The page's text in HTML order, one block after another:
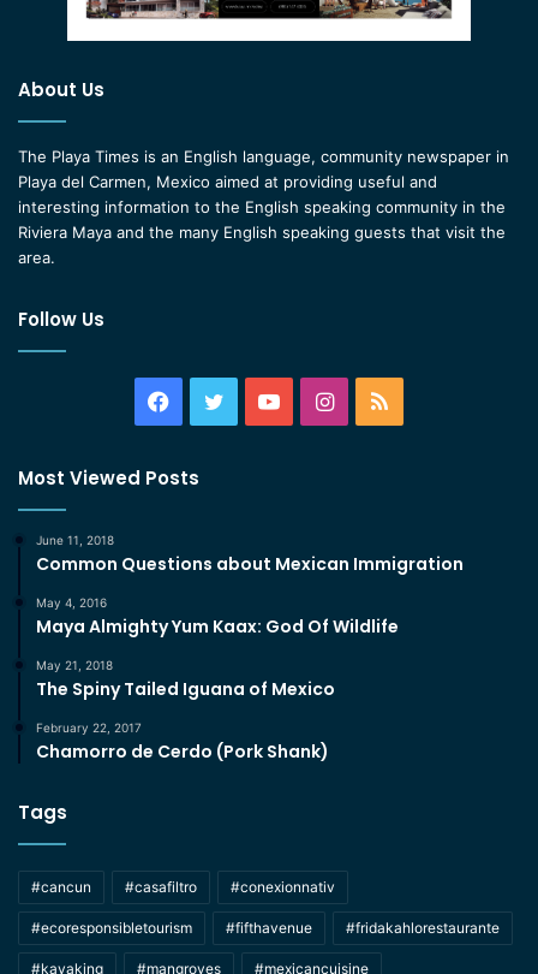
About Us
The Playa Times is an English language, community newspaper in
Playa del Carmen, Mexico aimed at providing useful and
interesting information to the English speaking community in the
Riviera Maya and the many English speaking guests that visit the
area.
Follow Us
Facebook
TwitterYouTubeInstagram
RSS
Most Viewed Posts
June 11, 2018
Common Questions about Mexican Immigration
May 4, 2016
Maya Almighty Yum Kaax: God Of Wildlife
May 21, 2018
The Spiny Tailed Iguana of Mexico
February 22, 2017
Chamorro de Cerdo (Pork Shank)
Tags
#cancun #casafiltro #conexionnativ
#ecoresponsibletourism #fifthavenue #fridakahlorestaurante
#kayaking #mangroves #mexicancuisine